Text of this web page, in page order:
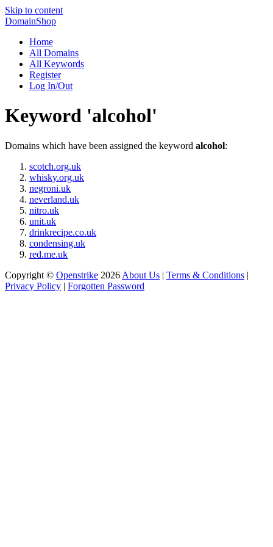
Skip to content
DomainShop
Home
All Domains
All Keywords
Register
Log In/Out
Keyword 'alcohol'
Domains which have been assigned the keyword alcohol:
scotch.org.uk
whisky.org.uk
negroni.uk
neverland.uk
nitro.uk
unit.uk
drinkrecipe.co.uk
condensing.uk
red.me.uk
Copyright © Openstrike 2026 About Us | Terms & Conditions |
Privacy Policy | Forgotten Password